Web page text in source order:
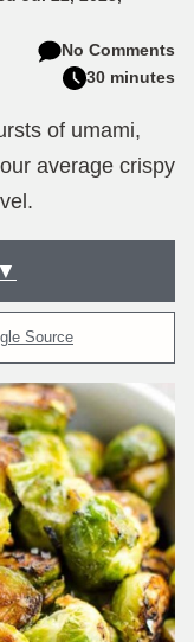
No Comments
30 minutes
of umami,
average crispy
Source